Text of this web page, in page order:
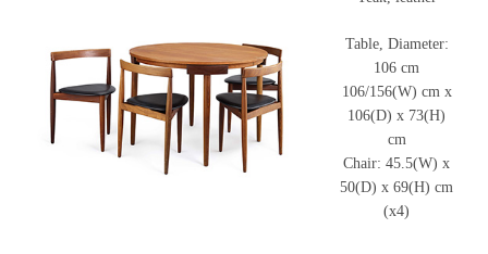
Table, Diameter:
106 cm
106/156(W) cm x
106(D) x 73(H)
cm
Chair: 45.5(W) x
50(D) x 69(H) cm
(x4)